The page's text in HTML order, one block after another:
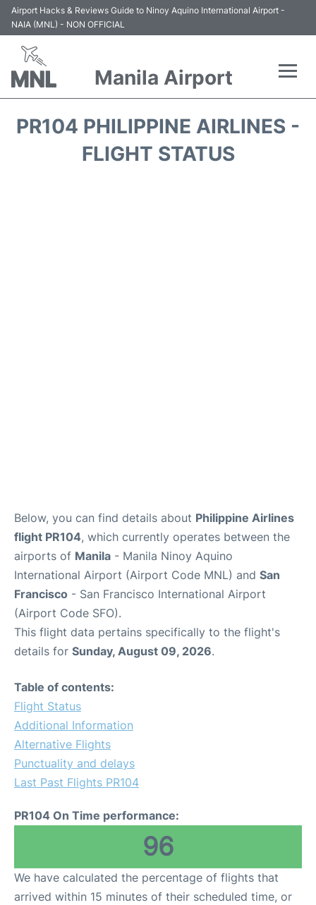
Airport Hacks & Reviews Guide to Ninoy Aquino International Airport -
NAIA (MNL) - NON OFFICIAL
Manila Airport
PR104 PHILIPPINE AIRLINES -
FLIGHT STATUS
Below, you can find details about Philippine Airlines
flight PR104, which currently operates between the
airports of Manila - Manila Ninoy Aquino
International Airport (Airport Code MNL) and San
Francisco - San Francisco International Airport
(Airport Code SFO).
This flight data pertains specifically to the flight's
details for Sunday, August 09, 2026.
Table of contents:
Flight Status
Additional Information
Alternative Flights
Punctuality and delays
Last Past Flights PR104
PR104 On Time performance:
96
We have calculated the percentage of flights that
arrived within 15 minutes of their scheduled time, or